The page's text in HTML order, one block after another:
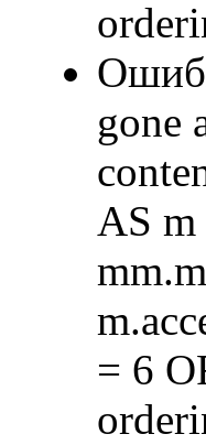
gone
AS
= 6